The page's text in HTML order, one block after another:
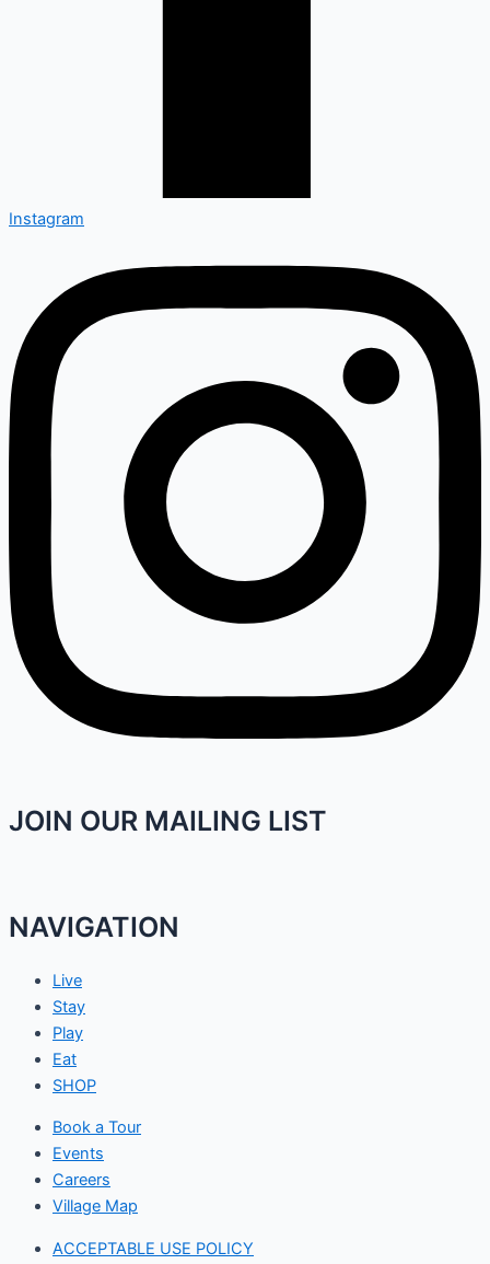
Instagram
JOIN OUR MAILING LIST
NAVIGATION
Live
Stay
Play
Eat
SHOP
Book a Tour
Events
Careers
Village Map
ACCEPTABLE USE POLICY